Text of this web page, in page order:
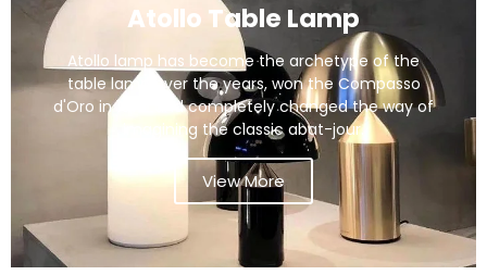
Atollo Table Lamp
Atollo lamp has become the archetype of the
table lamp over the years, won the Compasso
d'Oro in 1979 and completely changed the way of
imagining the classic abat-jour.
View More